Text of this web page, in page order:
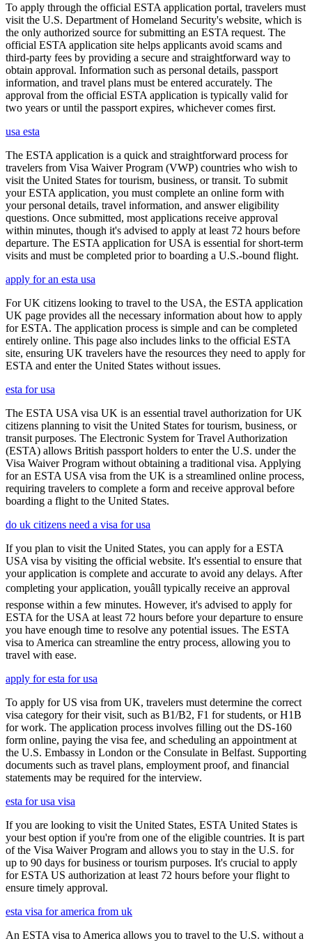
To apply through the official ESTA application portal, travelers must
visit the U.S. Department of Homeland Security's website, which is
the only authorized source for submitting an ESTA request. The
official ESTA application site helps applicants avoid scams and
third-party fees by providing a secure and straightforward way to
obtain approval. Information such as personal details, passport
information, and travel plans must be entered accurately. The
approval from the official ESTA application is typically valid for
two years or until the passport expires, whichever comes first.
usa esta
The ESTA application is a quick and straightforward process for
travelers from Visa Waiver Program (VWP) countries who wish to
visit the United States for tourism, business, or transit. To submit
your ESTA application, you must complete an online form with
your personal details, travel information, and answer eligibility
questions. Once submitted, most applications receive approval
within minutes, though it's advised to apply at least 72 hours before
departure. The ESTA application for USA is essential for short-term
visits and must be completed prior to boarding a U.S.-bound flight.
apply for an esta usa
For UK citizens looking to travel to the USA, the ESTA application
UK page provides all the necessary information about how to apply
for ESTA. The application process is simple and can be completed
entirely online. This page also includes links to the official ESTA
site, ensuring UK travelers have the resources they need to apply for
ESTA and enter the United States without issues.
esta for usa
The ESTA USA visa UK is an essential travel authorization for UK
citizens planning to visit the United States for tourism, business, or
transit purposes. The Electronic System for Travel Authorization
(ESTA) allows British passport holders to enter the U.S. under the
Visa Waiver Program without obtaining a traditional visa. Applying
for an ESTA USA visa from the UK is a streamlined online process,
requiring travelers to complete a form and receive approval before
boarding a flight to the United States.
do uk citizens need a visa for usa
If you plan to visit the United States, you can apply for a ESTA
USA visa by visiting the official website. It's essential to ensure that
your application is complete and accurate to avoid any delays. After
completing your application, youâll typically receive an approval
response within a few minutes. However, it's advised to apply for
ESTA for the USA at least 72 hours before your departure to ensure
you have enough time to resolve any potential issues. The ESTA
visa to America can streamline the entry process, allowing you to
travel with ease.
apply for esta for usa
To apply for US visa from UK, travelers must determine the correct
visa category for their visit, such as B1/B2, F1 for students, or H1B
for work. The application process involves filling out the DS-160
form online, paying the visa fee, and scheduling an appointment at
the U.S. Embassy in London or the Consulate in Belfast. Supporting
documents such as travel plans, employment proof, and financial
statements may be required for the interview.
esta for usa visa
If you are looking to visit the United States, ESTA United States is
your best option if you're from one of the eligible countries. It is part
of the Visa Waiver Program and allows you to stay in the U.S. for
up to 90 days for business or tourism purposes. It's crucial to apply
for ESTA US authorization at least 72 hours before your flight to
ensure timely approval.
esta visa for america from uk
An ESTA visa to America allows you to travel to the U.S. without a